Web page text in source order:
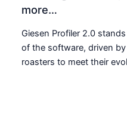
more…
Giesen Profiler 2.0
of the software, driven
roasters to meet their